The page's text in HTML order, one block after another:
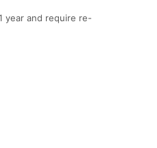
year and require re-